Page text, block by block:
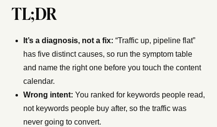
TL;DR
It’s a diagnosis, not a fix: “Traffic up, pipeline flat”
has five distinct causes, so run the symptom table
and name the right one before you touch the content
calendar.
Wrong intent: You ranked for keywords people read,
not keywords people buy after, so the traffic was
never going to convert.